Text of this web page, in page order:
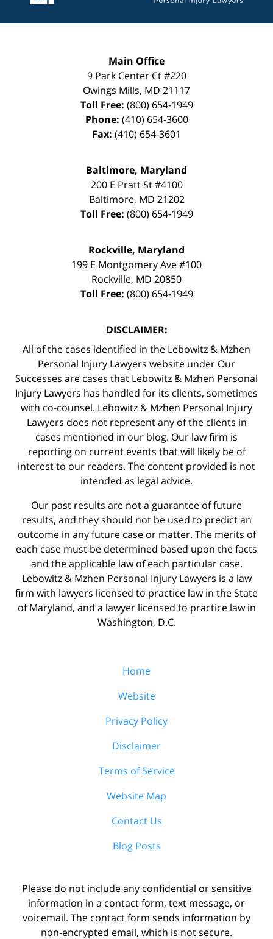
Main Office
9 Park Center Ct #220
Owings Mills, MD 21117
Toll Free: (800) 654-1949
Phone: (410) 654-3600
Fax: (410) 654-3601
Baltimore, Maryland
200 E Pratt St #4100
Baltimore, MD 21202
Toll Free: (800) 654-1949
Rockville, Maryland
199 E Montgomery Ave #100
Rockville, MD 20850
Toll Free: (800) 654-1949
DISCLAIMER:
All of the cases identified in the Lebowitz & Mzhen
Personal Injury Lawyers website under Our
Successes are cases that Lebowitz & Mzhen Personal
Injury Lawyers has handled for its clients, sometimes
with co-counsel. Lebowitz & Mzhen Personal Injury
Lawyers does not represent any of the clients in
cases mentioned in our blog. Our law firm is
reporting on current events that will likely be of
interest to our readers. The content provided is not
intended as legal advice.
Our past results are not a guarantee of future
results, and they should not be used to predict an
outcome in any future case or matter. The merits of
each case must be determined based upon the facts
and the applicable law of each particular case.
Lebowitz & Mzhen Personal Injury Lawyers is a law
firm with lawyers licensed to practice law in the State
of Maryland, and a lawyer licensed to practice law in
Washington, D.C.
Home
Website
Privacy Policy
Disclaimer
Terms of Service
Website Map
Contact Us
Blog Posts
Please do not include any confidential or sensitive
information in a contact form, text message, or
voicemail. The contact form sends information by
non-encrypted email, which is not secure.